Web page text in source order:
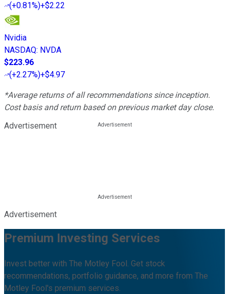
(+0.81%)+$2.22
Nvidia
NASDAQ: NVDA
$223.96
(+2.27%)+$4.97
*Average returns of all recommendations since inception.
Cost basis and return based on previous market day close.
Advertisement
Advertisement
Premium Investing Services
Invest better with The Motley Fool. Get stock
recommendations, portfolio guidance, and more from The
Motley Fool's premium services.